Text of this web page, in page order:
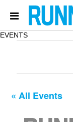
EVENTS
« All Events